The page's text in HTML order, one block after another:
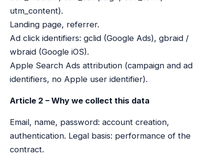
utm_content).
Landing page, referrer.
Ad click identifiers: gclid (Google Ads), gbraid /
wbraid (Google iOS).
Apple Search Ads attribution (campaign and ad
identifiers, no Apple user identifier).
Article 2 – Why we collect this data
Email, name, password: account creation,
authentication. Legal basis: performance of the
contract.